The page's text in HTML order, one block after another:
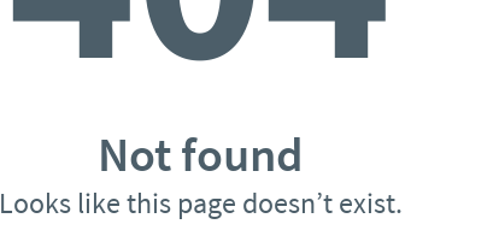
Not found
Looks like this page doesn’t exist.